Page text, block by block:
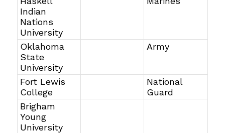
Indian
Nations
University
Oklahoma
State
University
Army
Fort Lewis
College
National
Guard
Brigham
Young
University